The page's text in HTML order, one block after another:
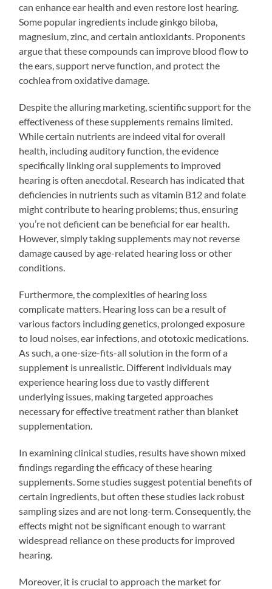
can enhance ear health and even restore lost hearing.
Some popular ingredients include ginkgo biloba,
magnesium, zinc, and certain antioxidants. Proponents
argue that these compounds can improve blood flow to
the ears, support nerve function, and protect the
cochlea from oxidative damage.
Despite the alluring marketing, scientific support for the
effectiveness of these supplements remains limited.
While certain nutrients are indeed vital for overall
health, including auditory function, the evidence
specifically linking oral supplements to improved
hearing is often anecdotal. Research has indicated that
deficiencies in nutrients such as vitamin B12 and folate
might contribute to hearing problems; thus, ensuring
you’re not deficient can be beneficial for ear health.
However, simply taking supplements may not reverse
damage caused by age-related hearing loss or other
conditions.
Furthermore, the complexities of hearing loss
complicate matters. Hearing loss can be a result of
various factors including genetics, prolonged exposure
to loud noises, ear infections, and ototoxic medications.
As such, a one-size-fits-all solution in the form of a
supplement is unrealistic. Different individuals may
experience hearing loss due to vastly different
underlying issues, making targeted approaches
necessary for effective treatment rather than blanket
supplementation.
In examining clinical studies, results have shown mixed
findings regarding the efficacy of these hearing
supplements. Some studies suggest potential benefits of
certain ingredients, but often these studies lack robust
sampling sizes and are not long-term. Consequently, the
effects might not be significant enough to warrant
widespread reliance on these products for improved
hearing.
Moreover, it is crucial to approach the market for